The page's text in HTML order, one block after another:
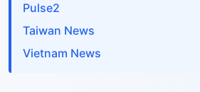
Pulse2
Taiwan News
Vietnam News